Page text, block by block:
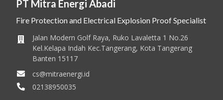
PT Mitra Energi Abadi
Fire Protection and Electrical Explosion Proof Specialist
Jalan Modern Golf Raya, Ruko Lavaletta 1 No.26
Kel.Kelapa Indah Kec.Tangerang, Kota Tangerang
Banten 15117
cs@mitraenergi.id
02138950035